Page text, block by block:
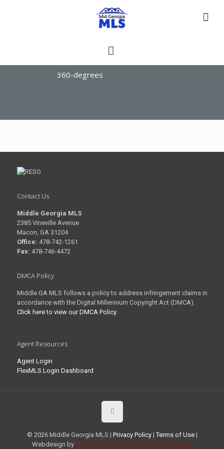
360-degrees
Contact Us
Middle Georgia MLS
2385 Vineville Avenue
Macon, GA 31204
Office: 478-742-1261
Fax: 478-746-4472
DMCA Policy
Middle GA MLS follows a policy to address infringement claims in
accordance with the Digital Millennium Copyright Act (DMCA).
Click here to view our DMCA Policy.
Agent Resources
Agent Login
FlexMLS Login Dashboard
© 2026 Middle Georgia MLS | Privacy Policy|Terms of Use|
Webdesign by Creative Webdesign LLC & CWD Hosting